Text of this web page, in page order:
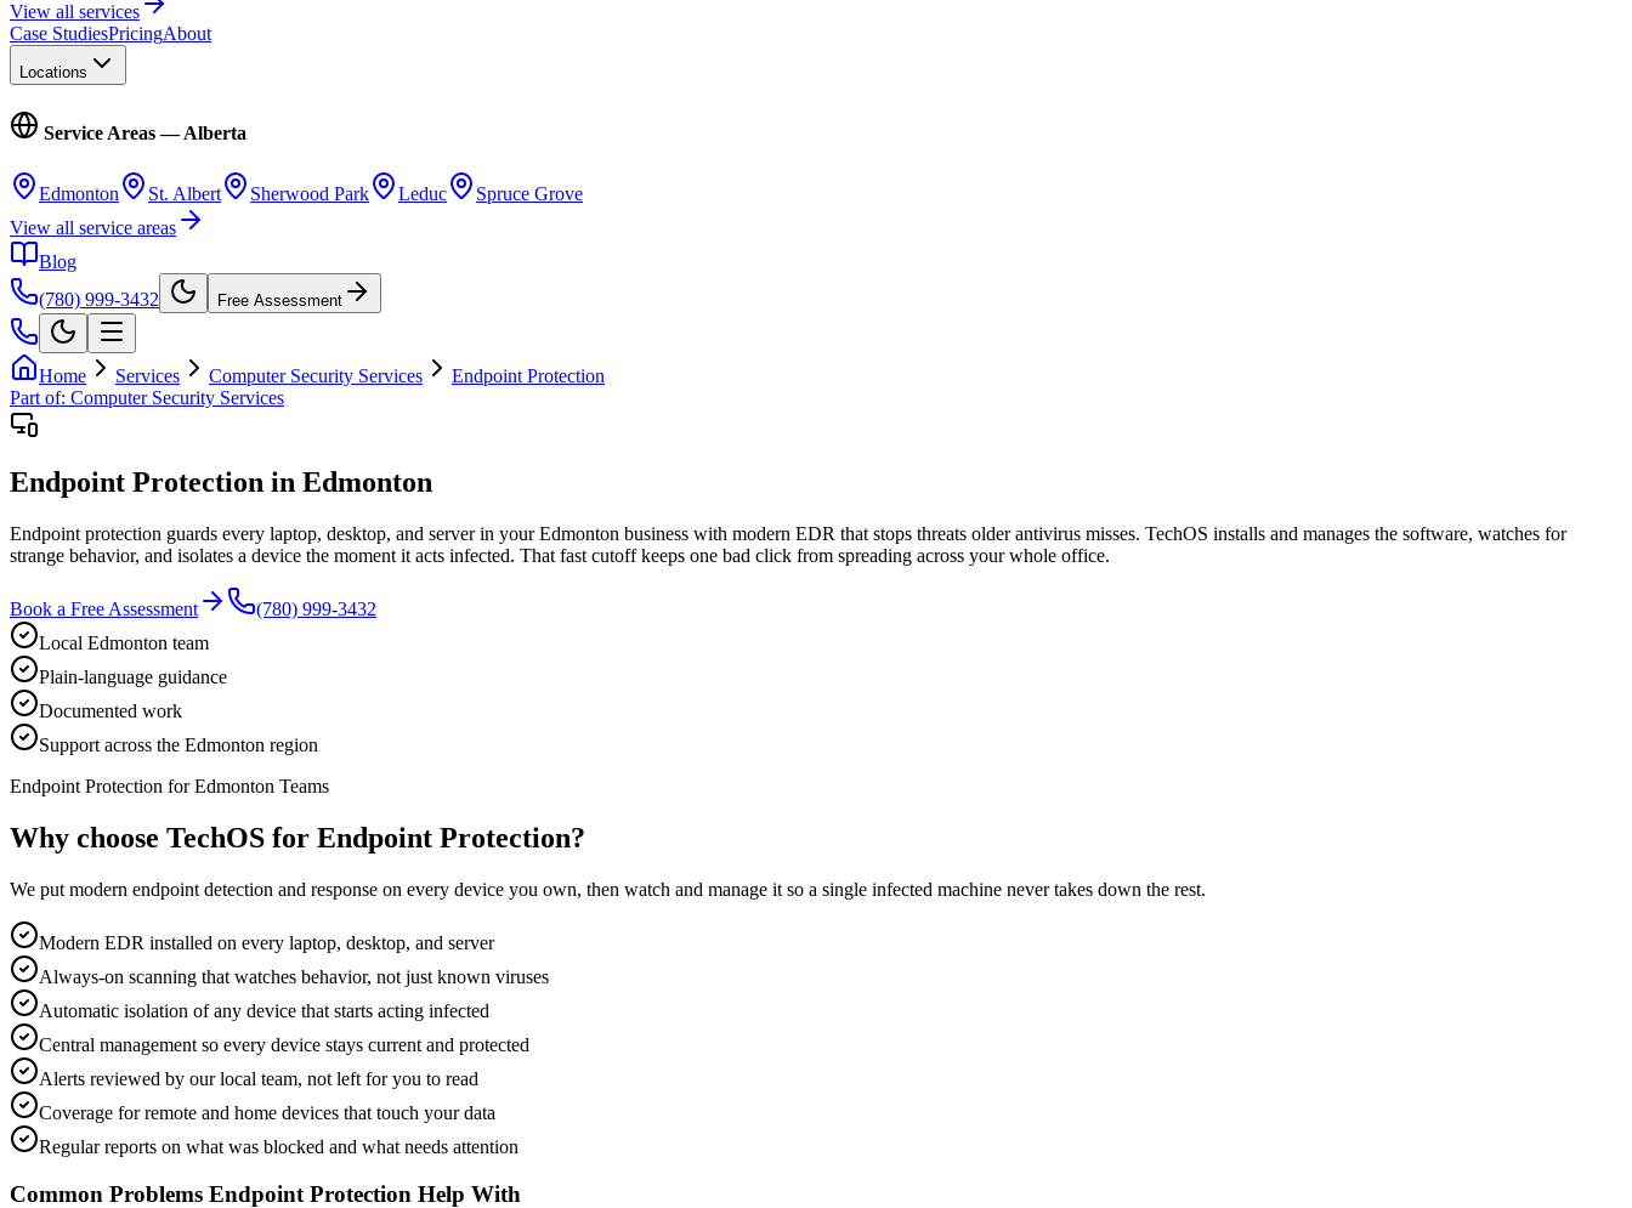
View all services
Case StudiesPricingAbout
Locations
Service Areas — Alberta
Edmonton St. Albert Sherwood Park Leduc
Spruce Grove
View all service areas
Blog
(780) 999-3432
Free Assessment
Home Services Computer Security Services
Endpoint Protection
Part of: Computer Security Services
Endpoint Protection in Edmonton
Endpoint protection guards every laptop, desktop, and server in your Edmonton business with modern EDR that stops threats older antivirus misses. TechOS installs and manages the software, watches for
strange behavior, and isolates a device the moment it acts infected. That fast cutoff keeps one bad click from spreading across your whole office.
Book a Free Assessment
(780) 999-3432
Local Edmonton team
Plain-language guidance
Documented work
Support across the Edmonton region
Endpoint Protection for Edmonton Teams
Why choose TechOS for Endpoint Protection?
We put modern endpoint detection and response on every device you own, then watch and manage it so a single infected machine never takes down the rest.
Modern EDR installed on every laptop, desktop, and server
Always-on scanning that watches behavior, not just known viruses
Automatic isolation of any device that starts acting infected
Central management so every device stays current and protected
Alerts reviewed by our local team, not left for you to read
Coverage for remote and home devices that touch your data
Regular reports on what was blocked and what needs attention
Common Problems Endpoint Protection Help With